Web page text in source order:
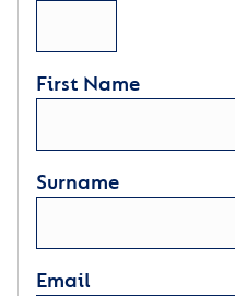
First Name
Surname
Email